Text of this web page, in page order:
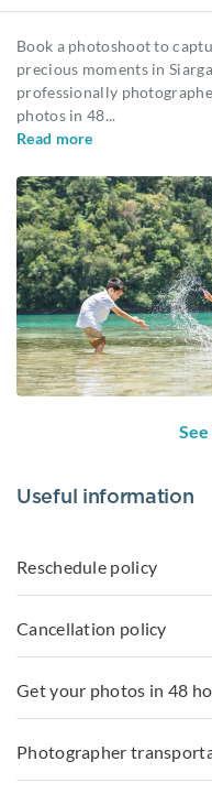
Book a photoshoot to
precious moments in
professionally
photos in 48...
Read more
Useful information
Reschedule policy
Cancellation policy
Get your photos in 48
Photographer